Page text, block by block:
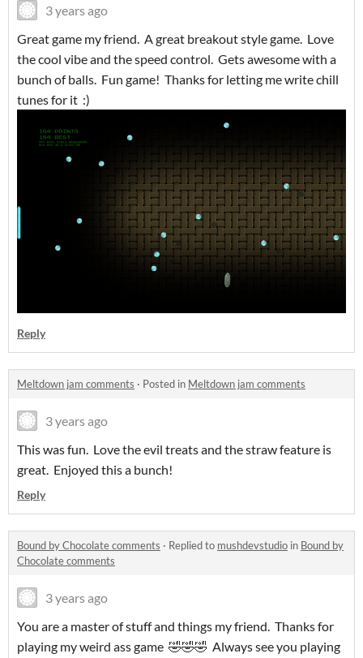
3 years ago
Great game my friend. A great breakout style game. Love
the cool vibe and the speed control. Gets awesome with a
bunch of balls. Fun game! Thanks for letting me write chill
tunes for it :)
Reply
Meltdown jam comments · Posted in Meltdown jam comments
3 years ago
This was fun. Love the evil treats and the straw feature is
great. Enjoyed this a bunch!
Reply
Bound by Chocolate comments · Replied to mushdevstudio in Bound by
Chocolate comments
3 years ago
You are a master of stuff and things my friend. Thanks for
playing my weird ass game 🤣🤣🤣 Always see you playing